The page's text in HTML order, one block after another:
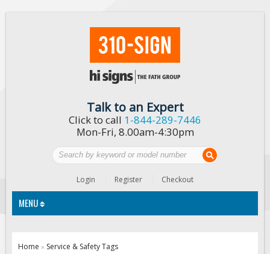
Talk to an Expert
Click to call 1-844-289-7446
Mon-Fri, 8.00am-4:30pm
Login Register Checkout
MENU
Traffic Signs
Home » Service & Safety Tags